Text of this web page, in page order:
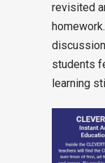
revisited
students
learning